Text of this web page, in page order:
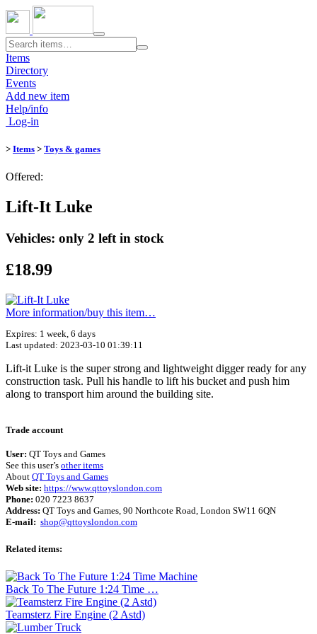
Toggle
navigation
Items
Directory
Events
Add new item
Help/info
Log-in
> Items > Toys & games
Offered:
Lift-It Luke
Vehicles: only 2 left in stock
£18.99
More information/​buy this item…
Expires: 1 week, 6 days
Last updated: 2023-03-10 01:39:11
Lift-it Luke is the super strong and lightweight digger ready for any
construction task. Pull his handle to lift his bucket and push him
along to transport him around the building site.
Trade account
User: QT Toys and Games
See this user’s other items
About QT Toys and Games
Web site: https://www.qttoyslondon.com
Phone: 020 7223 8637
Address: QT Toys and Games, 90 Northcote Road, London SW11 6QN
E-mail: shop@qttoyslondon.com
Related items:
Back To The Future 1:24 Time …
Teamsterz Fire Engine (2 Astd)